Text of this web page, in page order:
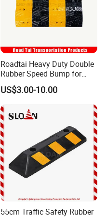
Roadtai Heavy Duty Double
Rubber Speed Bump for
Effective Traffic Calming,
Durable Speed Hump for
Commercial Parking Lots
and Industrial Road Safety
Management
US$3.00-10.00
55cm Traffic Safety Rubber